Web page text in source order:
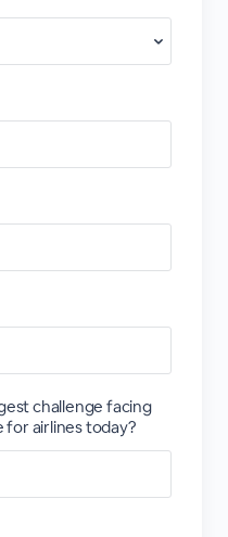
challenge facing
airlines today?